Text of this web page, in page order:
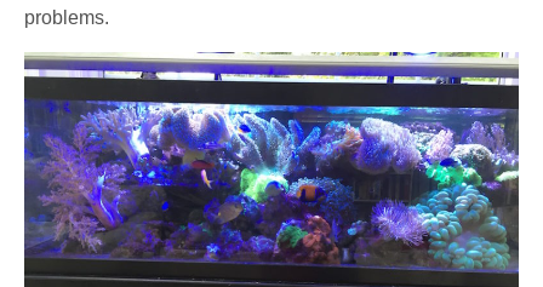
problems.